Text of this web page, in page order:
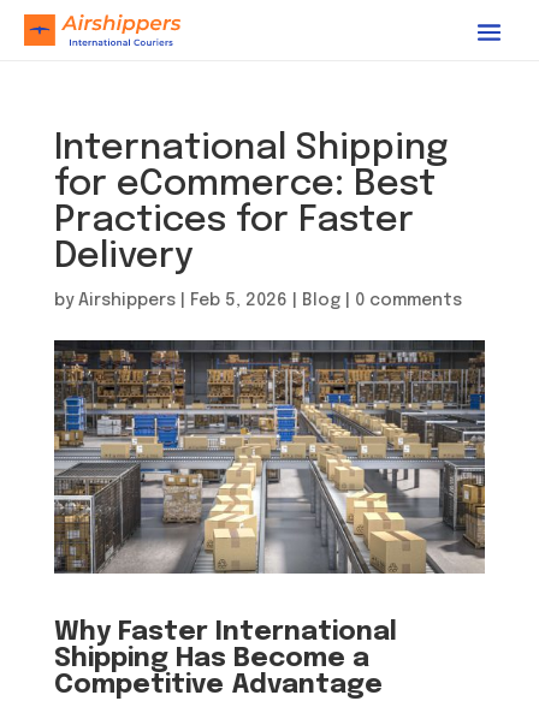
International Shipping
for eCommerce: Best
Practices for Faster
Delivery
by Airshippers| Feb 5, 2026 Blog| 0 comments
Why Faster International
Shipping Has Become a
Competitive Advantage